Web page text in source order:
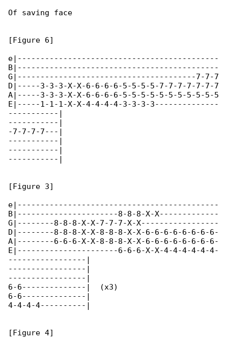
Of saving face
[Figure 6]
e|--------------------------------------------
B|--------------------------------------------
G|---------------------------------------7-7-7
D|-----3-3-3-X-X-6-6-6-6-5-5-5-5-7-7-7-7-7-7-7
A|-----3-3-3-X-X-6-6-6-6-5-5-5-5-5-5-5-5-5-5-5
E|-----1-1-1-X-X-4-4-4-4-3-3-3-3--------------
-----------|
-----------|
-7-7-7-7---|
-----------|
-----------|
-----------|
[Figure 3]
e|--------------------------------------------
B|----------------------8-8-8-X-X-------------
G|--------8-8-8-X-X-7-7-7-X-X-----------------
D|--------8-8-8-X-X-8-8-8-X-X-6-6-6-6-6-6-6-6-
A|--------6-6-6-X-X-8-8-8-X-X-6-6-6-6-6-6-6-6-
E|----------------------6-6-6-X-X-4-4-4-4-4-4-
-----------------|
-----------------|
-----------------|
6-6--------------|  (x3)
6-6--------------|
4-4-4-4----------|
[Figure 4]